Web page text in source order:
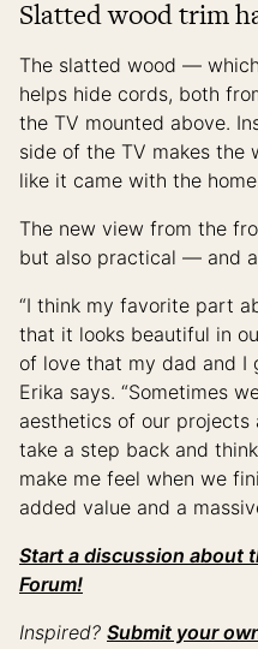
Slatted wood trim
The slatted wood —
helps hide cords, both
the TV mounted above.
side of the TV makes the
like it came with the
The new view from the
but also practical — and
“I think my favorite part
that it looks beautiful in
of love that my dad and I
Erika says. “Sometimes
aesthetics of our
take a step back and
make me feel when we
added value and a
Start a discussion about
Forum!
Inspired? Submit your